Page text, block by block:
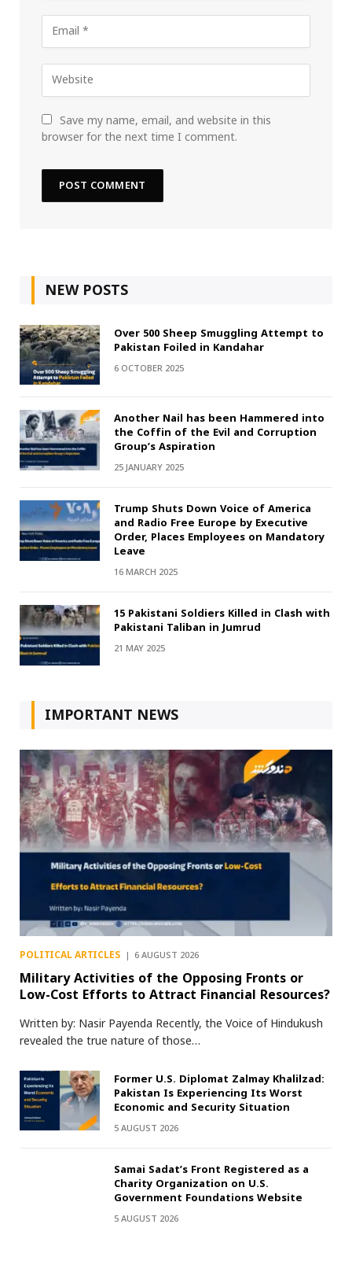
Save my name, email, and website in this
browser for the next time I comment.
NEW POSTS
Over 500 Sheep Smuggling Attempt to
Pakistan Foiled in Kandahar
6 OCTOBER 2025
Another Nail has been Hammered into
the Coffin of the Evil and Corruption
Group’s Aspiration
25 JANUARY 2025
Trump Shuts Down Voice of America
and Radio Free Europe by Executive
Order, Places Employees on Mandatory
Leave
16 MARCH 2025
15 Pakistani Soldiers Killed in Clash with
Pakistani Taliban in Jumrud
21 MAY 2025
IMPORTANT NEWS
POLITICAL ARTICLES 6 AUGUST 2026
Military Activities of the Opposing Fronts or
Low-Cost Efforts to Attract Financial Resources?
Written by: Nasir Payenda Recently, the Voice of Hindukush
revealed the true nature of those…
Former U.S. Diplomat Zalmay Khalilzad:
Pakistan Is Experiencing Its Worst
Economic and Security Situation
5 AUGUST 2026
Samai Sadat’s Front Registered as a
Charity Organization on U.S.
Government Foundations Website
5 AUGUST 2026